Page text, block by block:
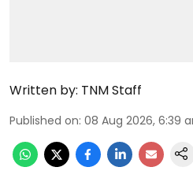
Written by: TNM Staff
Published on: 08 Aug 2026, 6:39